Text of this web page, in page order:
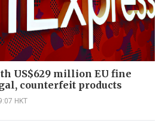
US$629 million EU fine
counterfeit products
HKT